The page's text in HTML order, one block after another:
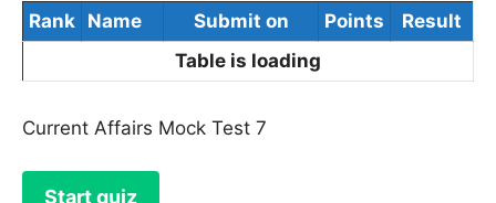
Rank Name Submit on Points
Result
Table is loading
Current Affairs Mock Test 7